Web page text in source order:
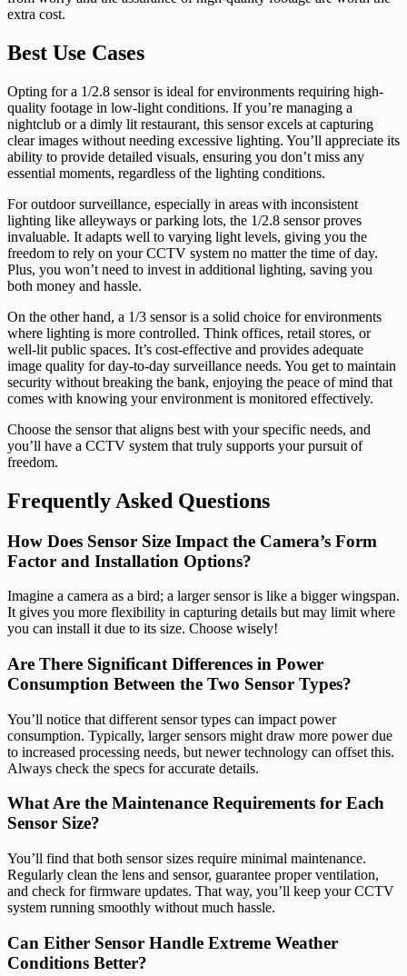
extra cost.
Best Use Cases
Opting for a 1/2.8 sensor is ideal for environments requiring high-
quality footage in low-light conditions. If you’re managing a
nightclub or a dimly lit restaurant, this sensor excels at capturing
clear images without needing excessive lighting. You’ll appreciate its
ability to provide detailed visuals, ensuring you don’t miss any
essential moments, regardless of the lighting conditions.
For outdoor surveillance, especially in areas with inconsistent
lighting like alleyways or parking lots, the 1/2.8 sensor proves
invaluable. It adapts well to varying light levels, giving you the
freedom to rely on your CCTV system no matter the time of day.
Plus, you won’t need to invest in additional lighting, saving you
both money and hassle.
On the other hand, a 1/3 sensor is a solid choice for environments
where lighting is more controlled. Think offices, retail stores, or
well-lit public spaces. It’s cost-effective and provides adequate
image quality for day-to-day surveillance needs. You get to maintain
security without breaking the bank, enjoying the peace of mind that
comes with knowing your environment is monitored effectively.
Choose the sensor that aligns best with your specific needs, and
you’ll have a CCTV system that truly supports your pursuit of
freedom.
Frequently Asked Questions
How Does Sensor Size Impact the Camera’s Form
Factor and Installation Options?
Imagine a camera as a bird; a larger sensor is like a bigger wingspan.
It gives you more flexibility in capturing details but may limit where
you can install it due to its size. Choose wisely!
Are There Significant Differences in Power
Consumption Between the Two Sensor Types?
You’ll notice that different sensor types can impact power
consumption. Typically, larger sensors might draw more power due
to increased processing needs, but newer technology can offset this.
Always check the specs for accurate details.
What Are the Maintenance Requirements for Each
Sensor Size?
You’ll find that both sensor sizes require minimal maintenance.
Regularly clean the lens and sensor, guarantee proper ventilation,
and check for firmware updates. That way, you’ll keep your CCTV
system running smoothly without much hassle.
Can Either Sensor Handle Extreme Weather
Conditions Better?